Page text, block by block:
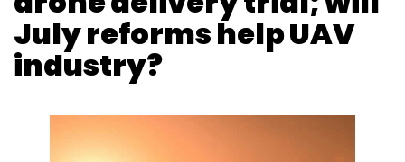
July reforms help UAV
industry?